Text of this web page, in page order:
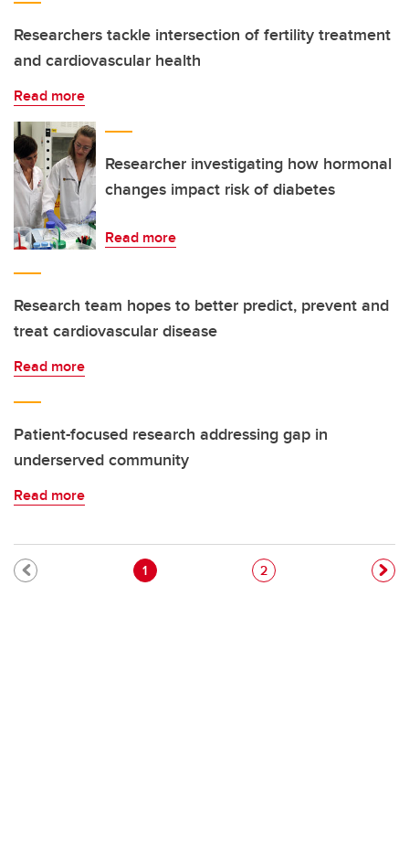
Researchers tackle intersection of fertility treatment
and cardiovascular health
Read more
Researcher investigating how hormonal
changes impact risk of diabetes
Read more
Research team hopes to better predict, prevent and
treat cardiovascular disease
Read more
Patient-focused research addressing gap in
underserved community
Read more
Pagination
Current page
1 Page
2